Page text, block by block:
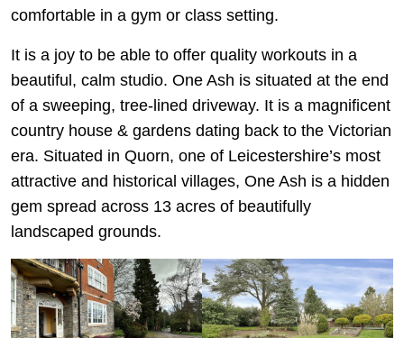
comfortable in a gym or class setting.
It is a joy to be able to offer quality workouts in a
beautiful, calm studio. One Ash is situated at the end
of a sweeping, tree-lined driveway. It is a magnificent
country house & gardens dating back to the Victorian
era. Situated in Quorn, one of Leicestershire’s most
attractive and historical villages, One Ash is a hidden
gem spread across 13 acres of beautifully
landscaped grounds.